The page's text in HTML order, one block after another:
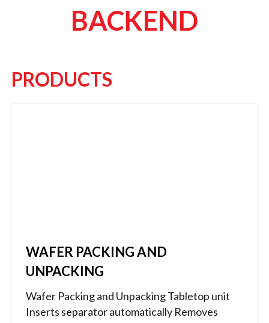
BACKEND
PRODUCTS
WAFER PACKING AND
UNPACKING
Wafer Packing and Unpacking Tabletop unit
Inserts separator automatically Removes